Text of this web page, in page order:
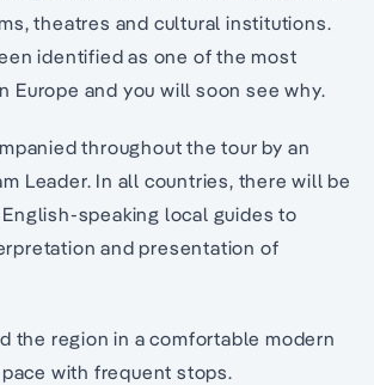
theatres and cultural institutions.
identified as one of the most
Europe and you will soon see why.
throughout the tour by an
Leader. In all countries, there will be
speaking local guides to
and presentation of
the region in a comfortable modern
with frequent stops.